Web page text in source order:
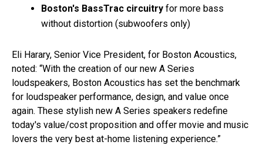
Boston's BassTrac circuitry for more bass
without distortion (subwoofers only)
Eli Harary, Senior Vice President, for Boston Acoustics,
noted: “With the creation of our new A Series
loudspeakers, Boston Acoustics has set the benchmark
for loudspeaker performance, design, and value once
again. These stylish new A Series speakers redefine
today's value/cost proposition and offer movie and music
lovers the very best at-home listening experience.”